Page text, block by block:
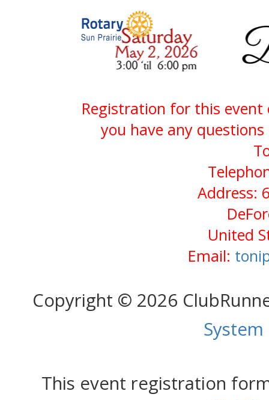
Registration for this event
you have any
Address:
United
Email:
Copyright © 2026
This event registration